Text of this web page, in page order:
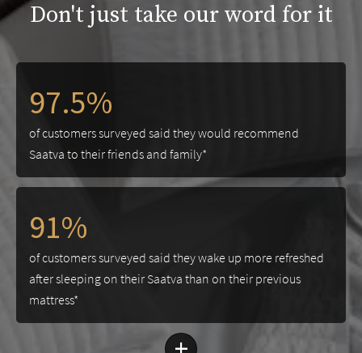
Don't just take our word for it
97.5%
of customers surveyed said they would recommend
Saatva to their friends and family*
91%
of customers surveyed said they wake up more refreshed
after sleeping on their Saatva than on their previous
mattress*